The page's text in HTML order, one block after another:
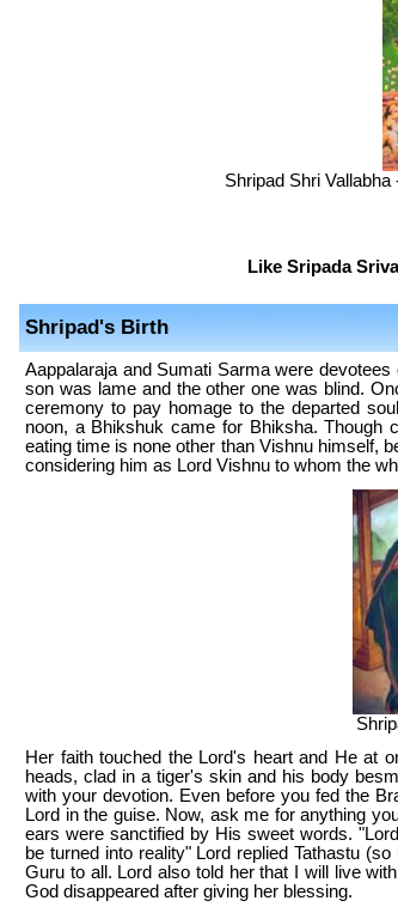
Shripad Shri
Like Sripada
Shripad's Birth
Aappalaraja and Sumati Sarma were
son was lame and the other one was blind.
ceremony to pay homage to the departed
noon, a Bhikshuk came for Bhiksha.
eating time is none other than Vishnu himself,
considering him as Lord Vishnu to whom the
Her faith touched the Lord's heart and He at
heads, clad in a tiger's skin and his body
with your devotion. Even before you fed the
Lord in the guise. Now, ask me for anything
ears were sanctified by His sweet words.
be turned into reality" Lord replied Tathastu
Guru to all. Lord also told her that I will live
God disappeared after giving her blessing.